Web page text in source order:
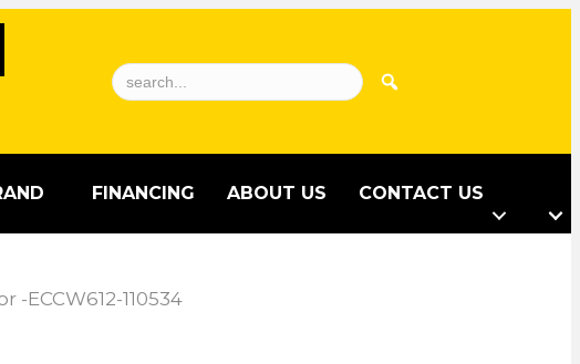
FINANCING ABOUT US CONTACT US
ECCW612-110534